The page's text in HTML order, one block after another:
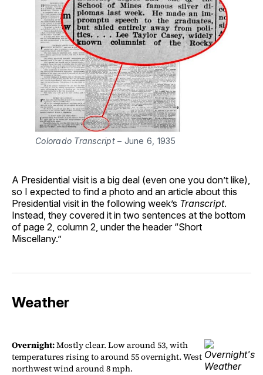
Colorado Transcript – June 6, 1935
A Presidential visit is a big deal (even one you don’t like),
so I expected to find a photo and an article about this
Presidential visit in the following week’s Transcript.
Instead, they covered it in two sentences at the bottom
of page 2, column 2, under the header “Short
Miscellany.”
Weather
Overnight:Mostly clear. Low around 53, with
temperatures rising to around 55 overnight. West
northwest wind around 8 mph.